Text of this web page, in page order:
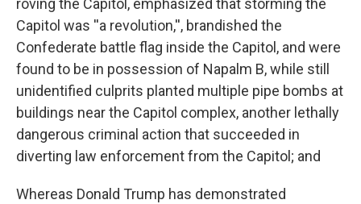
roving the Capitol, emphasized that storming the
Capitol was ''a revolution,'', brandished the
Confederate battle flag inside the Capitol, and were
found to be in possession of Napalm B, while still
unidentified culprits planted multiple pipe bombs at
buildings near the Capitol complex, another lethally
dangerous criminal action that succeeded in
diverting law enforcement from the Capitol; and
Whereas Donald Trump has demonstrated